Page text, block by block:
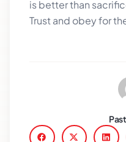
is better than
Trust and obey for